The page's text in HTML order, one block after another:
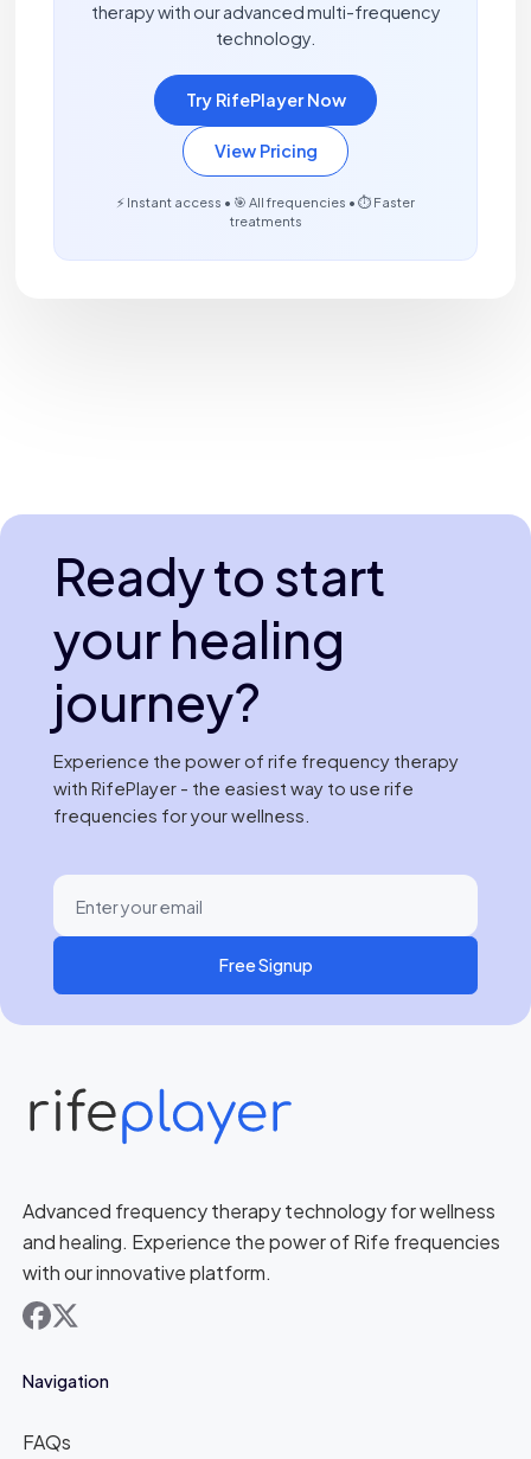
therapy with our advanced multi-frequency
technology.
Try RifePlayer Now
View Pricing
⚡ Instant access • 🎯 All frequencies • ⏱️ Faster
treatments
Ready to start
your healing
journey?
Experience the power of rife frequency therapy
with RifePlayer - the easiest way to use rife
frequencies for your wellness.
Free Signup
Advanced frequency therapy technology for wellness
and healing. Experience the power of Rife frequencies
with our innovative platform.
facebook
x
Navigation
FAQs